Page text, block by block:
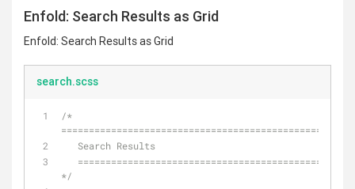
Enfold: Search Results as Grid
Enfold: Search Results as Grid
search.scss
/*
   Search Results
*/